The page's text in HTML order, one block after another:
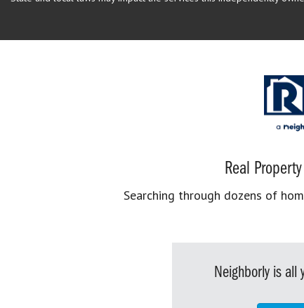
Real
Searching through dozens of
Neighborly is all